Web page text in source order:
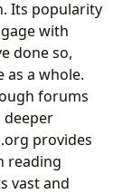
Its popularity
with
done so,
a whole.
forums
deeper
provides
reading
vast and